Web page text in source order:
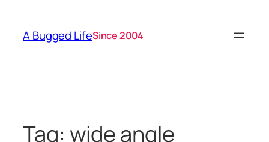
content
A Bugged LifeSince 2004
Tag: wide angle